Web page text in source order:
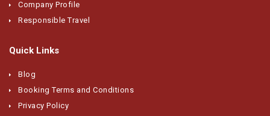
Company Profile
Responsible Travel
Quick Links
Blog
Booking Terms and Conditions
Privacy Policy